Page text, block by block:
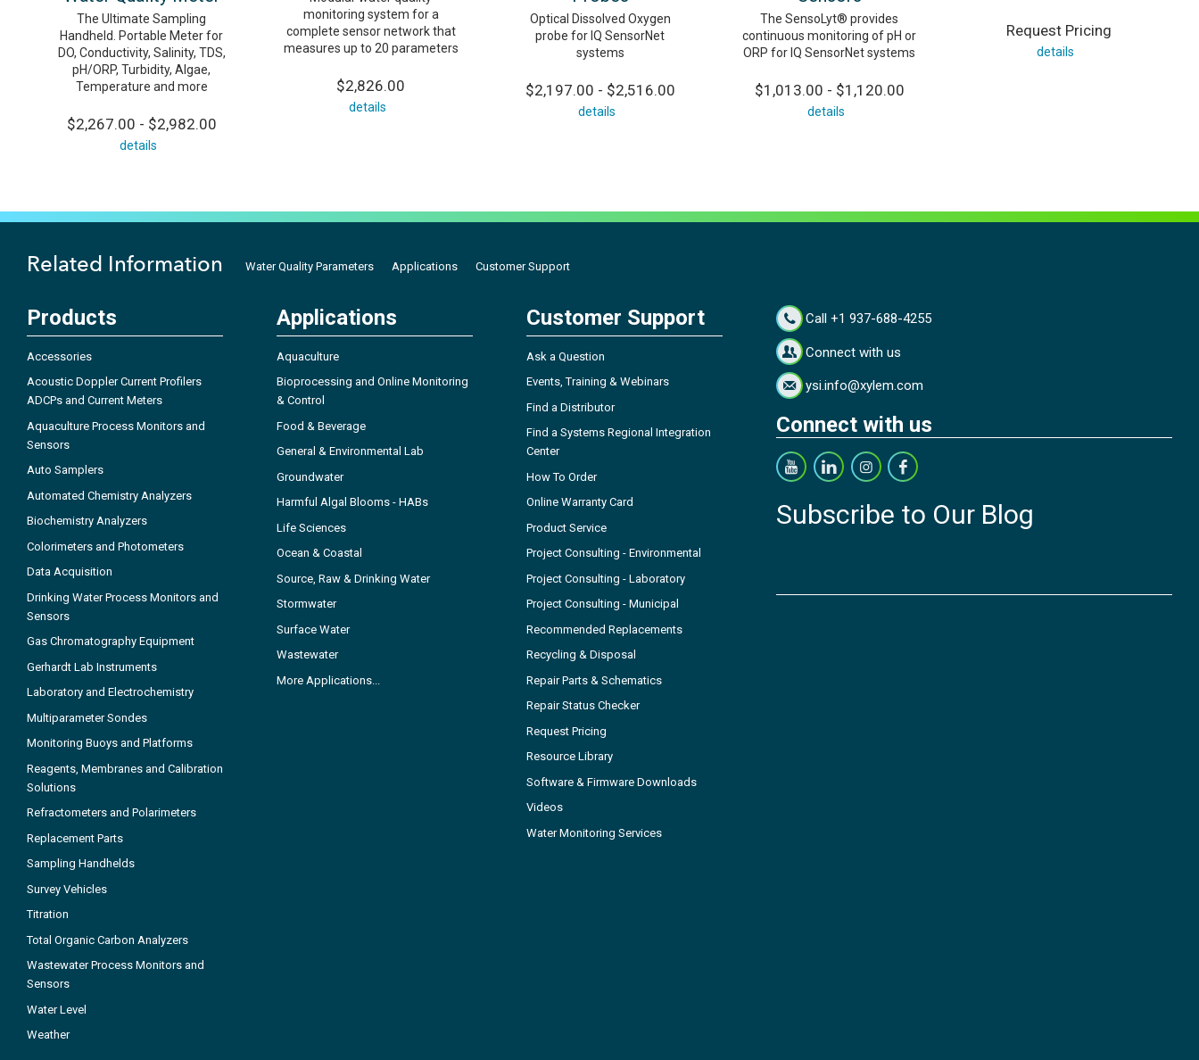
The Ultimate Sampling
Handheld. Portable Meter for
DO, Conductivity, Salinity, TDS,
pH/ORP, Turbidity, Algae,
Temperature and more
$2,267.00 - $2,982.00
details
monitoring system for a
complete sensor network that
measures up to 20 parameters
$2,826.00
details
Optical Dissolved Oxygen
probe for IQ SensorNet
systems
$2,197.00 - $2,516.00
details
The SensoLyt® provides
continuous monitoring of pH or
ORP for IQ SensorNet systems
$1,013.00 - $1,120.00
details
Request Pricing
details
Related Information Water Quality Parameters Applications Customer Support
Products
Accessories
Acoustic Doppler Current Profilers
ADCPs and Current Meters
Aquaculture Process Monitors and
Sensors
Auto Samplers
Automated Chemistry Analyzers
Biochemistry Analyzers
Colorimeters and Photometers
Data Acquisition
Drinking Water Process Monitors and
Sensors
Gas Chromatography Equipment
Gerhardt Lab Instruments
Laboratory and Electrochemistry
Multiparameter Sondes
Monitoring Buoys and Platforms
Reagents, Membranes and Calibration
Solutions
Refractometers and Polarimeters
Replacement Parts
Sampling Handhelds
Survey Vehicles
Titration
Total Organic Carbon Analyzers
Wastewater Process Monitors and
Sensors
Water Level
Weather
Applications
Aquaculture
Bioprocessing and Online Monitoring
& Control
Food & Beverage
General & Environmental Lab
Groundwater
Harmful Algal Blooms - HABs
Life Sciences
Ocean & Coastal
Source, Raw & Drinking Water
Stormwater
Surface Water
Wastewater
More Applications...
Customer Support
Ask a Question
Events, Training & Webinars
Find a Distributor
Find a Systems Regional Integration
Center
How To Order
Online Warranty Card
Product Service
Project Consulting - Environmental
Project Consulting - Laboratory
Project Consulting - Municipal
Recommended Replacements
Recycling & Disposal
Repair Parts & Schematics
Repair Status Checker
Request Pricing
Resource Library
Software & Firmware Downloads
Videos
Water Monitoring Services
Call +1 937-688-4255
Connect with us
ysi.info@xylem.com
Connect with us
Subscribe to Our Blog